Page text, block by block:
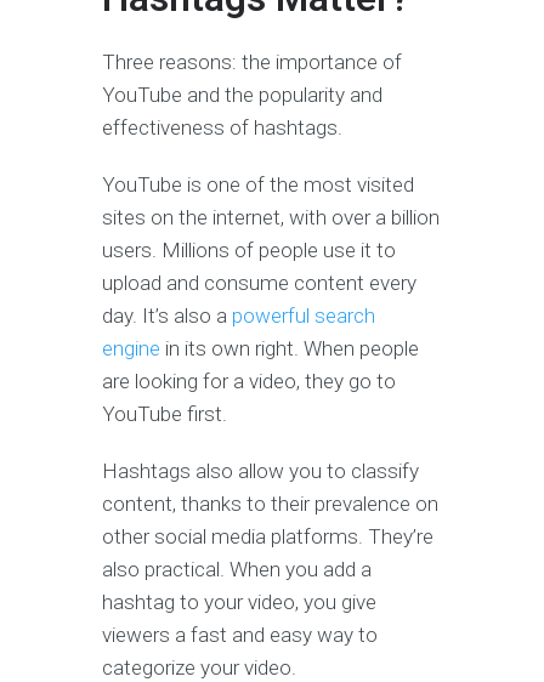
Three reasons: the importance of
YouTube and the popularity and
effectiveness of hashtags.
YouTube is one of the most visited
sites on the internet, with over a billion
users. Millions of people use it to
upload and consume content every
day. It’s also a powerful search
engine in its own right. When people
are looking for a video, they go to
YouTube first.
Hashtags also allow you to classify
content, thanks to their prevalence on
other social media platforms. They’re
also practical. When you add a
hashtag to your video, you give
viewers a fast and easy way to
categorize your video.